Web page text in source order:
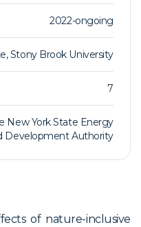
2022-ongoing
Stony Brook University
7
New York State Energy
Development Authority
of nature-inclusive